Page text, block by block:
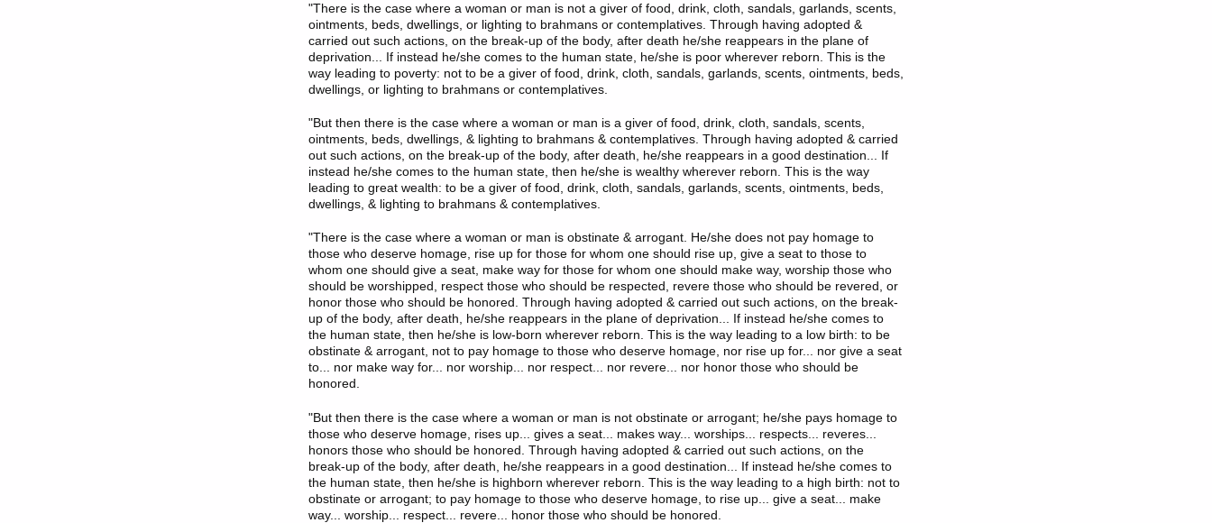
"There is the case where a woman or man is not a giver of food, drink, cloth, sandals, garlands, scents,
ointments, beds, dwellings, or lighting to brahmans or contemplatives. Through having adopted &
carried out such actions, on the break-up of the body, after death he/she reappears in the plane of
deprivation... If instead he/she comes to the human state, he/she is poor wherever reborn. This is the
way leading to poverty: not to be a giver of food, drink, cloth, sandals, garlands, scents, ointments, beds,
dwellings, or lighting to brahmans or contemplatives.
"But then there is the case where a woman or man is a giver of food, drink, cloth, sandals, scents,
ointments, beds, dwellings, & lighting to brahmans & contemplatives. Through having adopted & carried
out such actions, on the break-up of the body, after death, he/she reappears in a good destination... If
instead he/she comes to the human state, then he/she is wealthy wherever reborn. This is the way
leading to great wealth: to be a giver of food, drink, cloth, sandals, garlands, scents, ointments, beds,
dwellings, & lighting to brahmans & contemplatives.
"There is the case where a woman or man is obstinate & arrogant. He/she does not pay homage to
those who deserve homage, rise up for those for whom one should rise up, give a seat to those to
whom one should give a seat, make way for those for whom one should make way, worship those who
should be worshipped, respect those who should be respected, revere those who should be revered, or
honor those who should be honored. Through having adopted & carried out such actions, on the break-
up of the body, after death, he/she reappears in the plane of deprivation... If instead he/she comes to
the human state, then he/she is low-born wherever reborn. This is the way leading to a low birth: to be
obstinate & arrogant, not to pay homage to those who deserve homage, nor rise up for... nor give a seat
to... nor make way for... nor worship... nor respect... nor revere... nor honor those who should be
honored.
"But then there is the case where a woman or man is not obstinate or arrogant; he/she pays homage to
those who deserve homage, rises up... gives a seat... makes way... worships... respects... reveres...
honors those who should be honored. Through having adopted & carried out such actions, on the
break-up of the body, after death, he/she reappears in a good destination... If instead he/she comes to
the human state, then he/she is highborn wherever reborn. This is the way leading to a high birth: not to
obstinate or arrogant; to pay homage to those who deserve homage, to rise up... give a seat... make
way... worship... respect... revere... honor those who should be honored.